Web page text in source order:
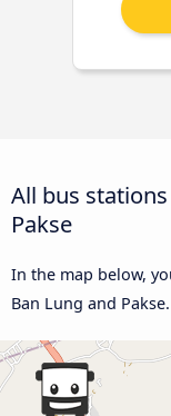
All bus
Pakse
In the map below,
Ban Lung and Pakse.